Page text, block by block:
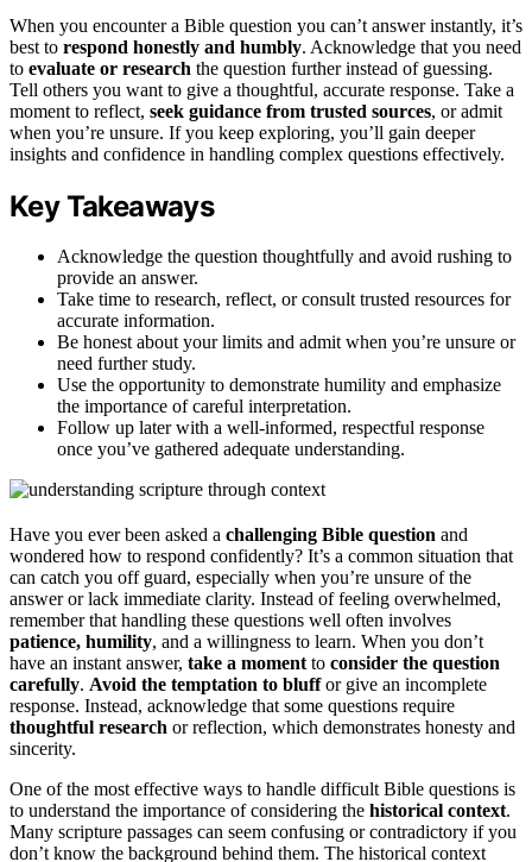
When you encounter a Bible question you can’t answer instantly, it’s
best to respond honestly and humbly. Acknowledge that you need
to evaluate or research the question further instead of guessing.
Tell others you want to give a thoughtful, accurate response. Take a
moment to reflect, seek guidance from trusted sources, or admit
when you’re unsure. If you keep exploring, you’ll gain deeper
insights and confidence in handling complex questions effectively.
Key Takeaways
Acknowledge the question thoughtfully and avoid rushing to
provide an answer.
Take time to research, reflect, or consult trusted resources for
accurate information.
Be honest about your limits and admit when you’re unsure or
need further study.
Use the opportunity to demonstrate humility and emphasize
the importance of careful interpretation.
Follow up later with a well-informed, respectful response
once you’ve gathered adequate understanding.
Have you ever been asked a challenging Bible question and
wondered how to respond confidently? It’s a common situation that
can catch you off guard, especially when you’re unsure of the
answer or lack immediate clarity. Instead of feeling overwhelmed,
remember that handling these questions well often involves
patience, humility, and a willingness to learn. When you don’t
have an instant answer, take a momentto consider the question
carefully. Avoid the temptation to bluffor give an incomplete
response. Instead, acknowledge that some questions require
thoughtful research or reflection, which demonstrates honesty and
sincerity.
One of the most effective ways to handle difficult Bible questions is
to understand the importance of considering the historical context.
Many scripture passages can seem confusing or contradictory if you
don’t know the background behind them. The historical context